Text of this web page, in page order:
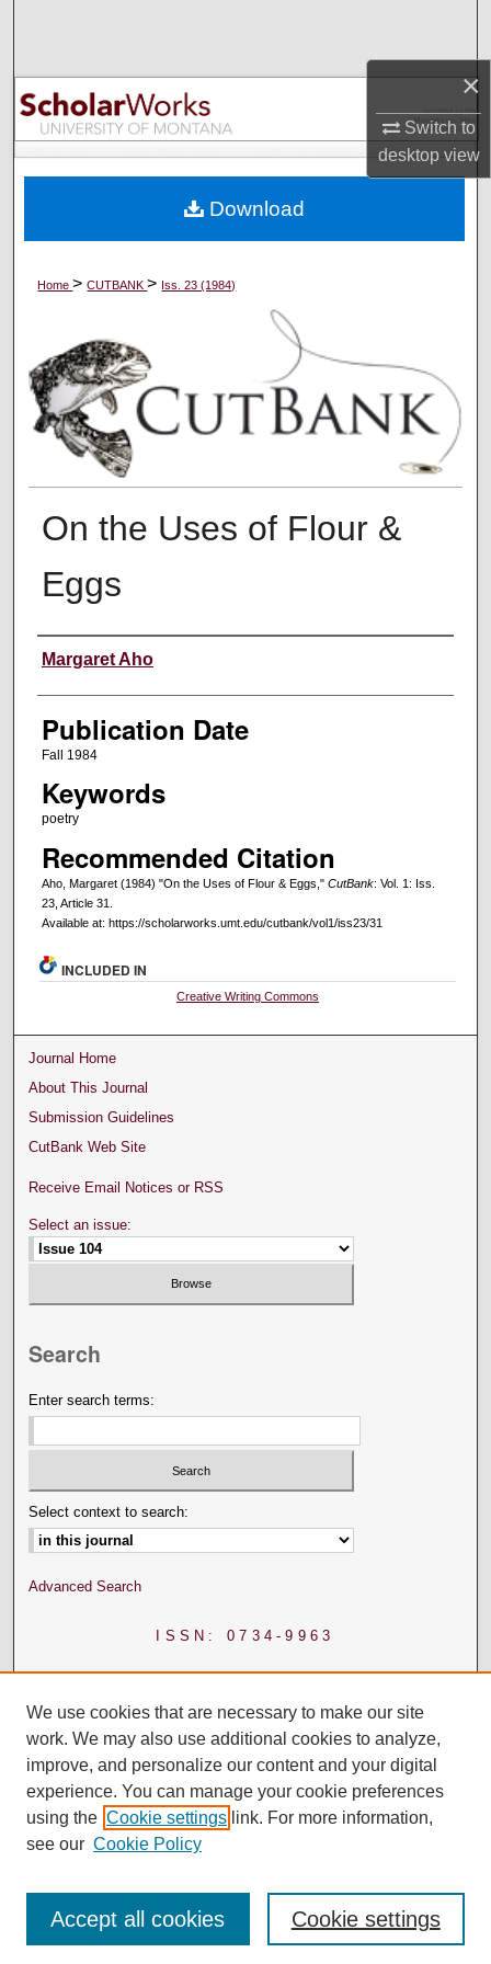
×
Switch to
desktopview
Browse Collections
My Account
Digital Commons Network™
Home>CUTBANK> Iss. 23 (1984)
On the Uses of Flour &
Eggs
Creators
Margaret Aho
Publication Date
Fall 1984
Keywords
poetry
Recommended Citation
Aho, Margaret (1984) "On the Uses of Flour & Eggs," CutBank: Vol. 1: Iss.
23, Article 31.
Available at: https://scholarworks.umt.edu/cutbank/vol1/iss23/31
Download
INCLUDED IN
Creative Writing Commons
Journal Home
About This Journal
Submission Guidelines
CutBank Web Site
Receive Email Notices or RSS
Select an issue:
Search
Enter search terms:
Select context to search:
Advanced Search
ISSN: 0734-9963
We use cookies that are necessary to make our site
work. We may also use additional cookies to analyze,
improve, and personalize our content and your digital
experience. You can manage your cookie preferences
using the Cookie settings link. For more information,
see our Cookie Policy
Cookie settings
Accept all cookies